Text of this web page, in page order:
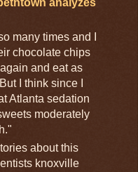
analyzes
many times and I
chocolate chips
and eat as
I think since I
Atlanta sedation
moderately
about this
knoxville